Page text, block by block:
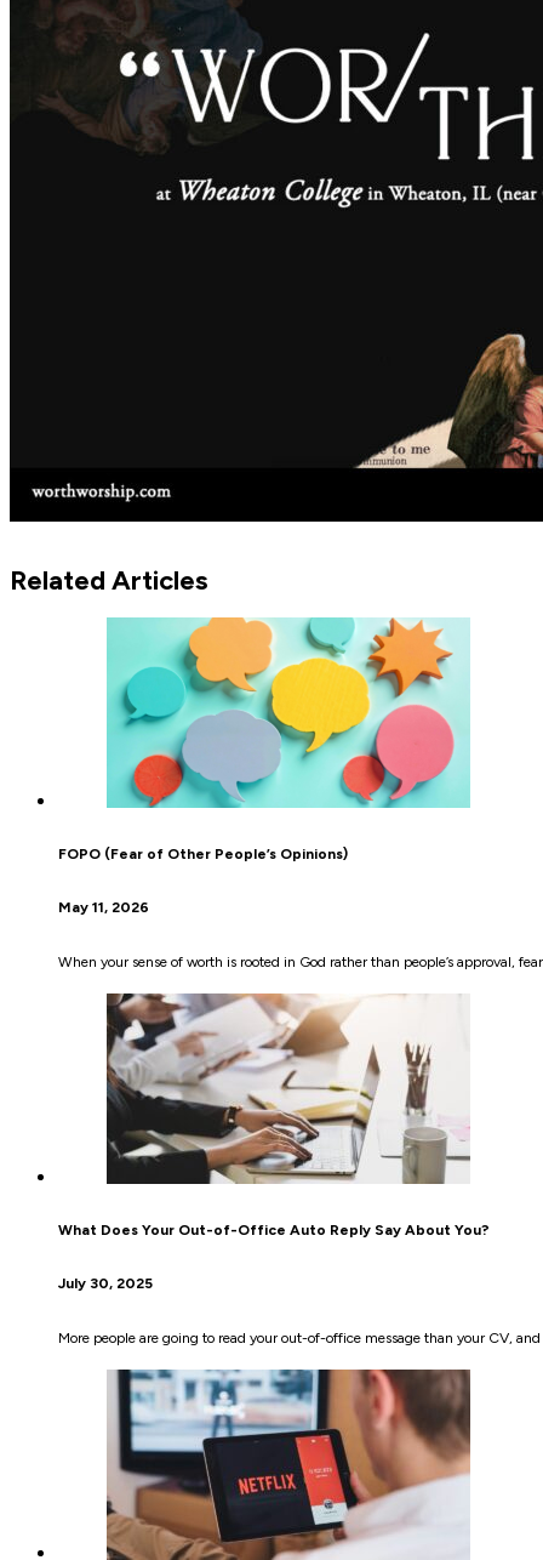
Related Articles
FOPO (Fear of Other People’s Opinions)
May 11, 2026
When your sense of worth is rooted in God rather than people’s approval,
What Does Your Out-of-Office Auto Reply Say About You?
July 30, 2025
More people are going to read your out-of-office message than your CV,